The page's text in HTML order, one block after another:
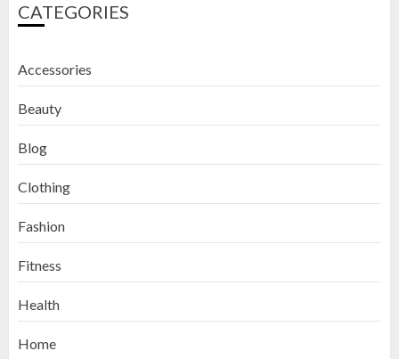
CATEGORIES
Accessories
Beauty
Blog
Clothing
Fashion
Fitness
Health
Home
How to Exfoliate Your Lips: Top 5
Lips